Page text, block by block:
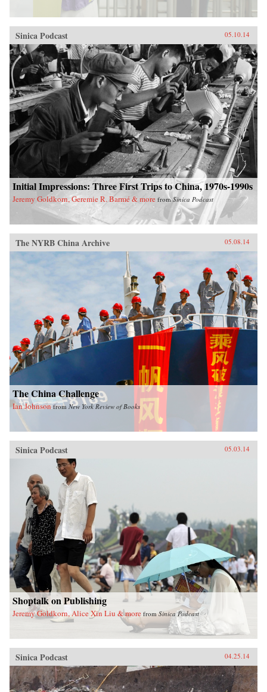
Sinica Podcast 05.10.14
Initial Impressions: Three First Trips to China, 1970s-1990s
Jeremy Goldkorn, Geremie R. Barmé & more fromSinica Podcast
The NYRB China Archive 05.08.14
The China Challenge
Ian Johnson from New York Review of Books
Sinica Podcast 05.03.14
Shoptalk on Publishing
Jeremy Goldkorn, Alice Xin Liu & more from Sinica Podcast
Sinica Podcast 04.25.14